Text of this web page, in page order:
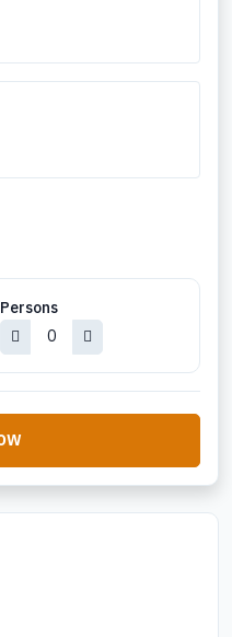
Persons